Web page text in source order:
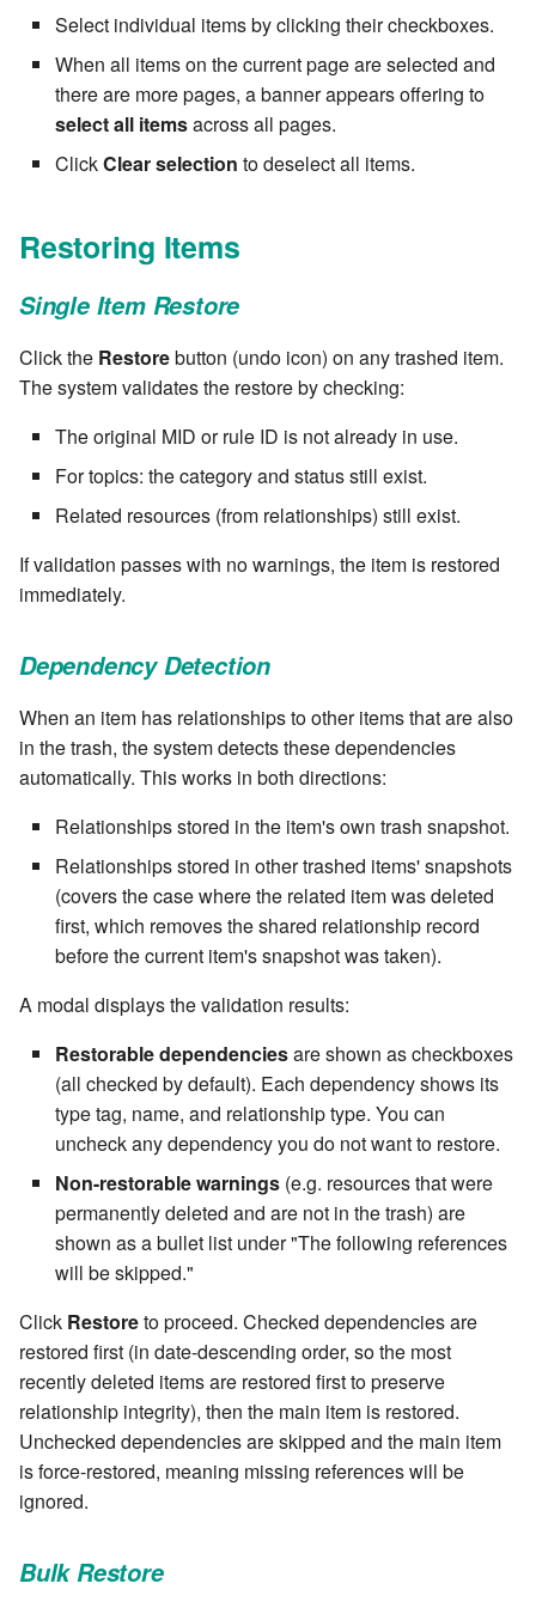
Timeline Graph
Topic
Webservice
Worker
Workflow
IF var in LIST THEN
IF var ne value THEN
IF var THEN
PUSH VAR
RETRY
Server CODE
SET EXPR
STASH LOCAL
WAIT for children
WHILE condition
Rollback All Transactions
Run a Remote Script
Sync a Remote Directory
Topic Delete
Web Request
Windows service
List Windows Services
SLA Configuration
Assign SLA configuration
topics
Star Rate
State
Time field
Topic grid
Topic selector
cla plugin - plugin helper
cla poll - Monitoring
testing
cla proxy - A proxy client
cla ps - Process monitoring
management
management tools
cla repl - Command-line
cla rule - rulebook
cla start - Start all server
processes
cla stop - Stops all server
processes
cla trans - Conversion tool
cla version - Clarive version
check
cla web - Web server
management
server
cla ws - Invoke webservices
cla keeper - Rule monitoring
and management
7.4.1
7.4.2
7.4.4
7.4.5
7.4.6
7.4.7.1
7.4.7.3
7.4.7.4
7.4.7.5
7.4.7.6
7.4.7.7
7.6.0.1
7.6.0.2
7.6.0.3
7.6.0.4
7.6.0.5
7.6.0.6
7.6.1.1
7.6.1.2
7.6.1.3
7.6.2.1
Select individual items by clicking their checkboxes.
When all items on the current page are selected and
there are more pages, a banner appears offering to
select all itemsacross all pages.
ClickClear selection to deselect all items.
Restoring Items
Single Item Restore
Click the Restorebutton (undo icon) on any trashed item.
The system validates the restore by checking:
The original MID or rule ID is not already in use.
For topics: the category and status still exist.
Related resources (from relationships) still exist.
If validation passes with no warnings, the item is restored
immediately.
Dependency Detection
When an item has relationships to other items that are also
in the trash, the system detects these dependencies
automatically. This works in both directions:
Relationships stored in the item's own trash snapshot.
Relationships stored in other trashed items' snapshots
(covers the case where the related item was deleted
first, which removes the shared relationship record
before the current item's snapshot was taken).
A modal displays the validation results:
Restorable dependenciesare shown as checkboxes
(all checked by default). Each dependency shows its
type tag, name, and relationship type. You can
uncheck any dependency you do not want to restore.
Non-restorable warnings (e.g. resources that were
permanently deleted and are not in the trash) are
shown as a bullet list under "The following references
will be skipped."
Click Restoreto proceed. Checked dependencies are
restored first (in date-descending order, so the most
recently deleted items are restored first to preserve
relationship integrity), then the main item is restored.
Unchecked dependencies are skipped and the main item
is force-restored, meaning missing references will be
ignored.
Bulk Restore